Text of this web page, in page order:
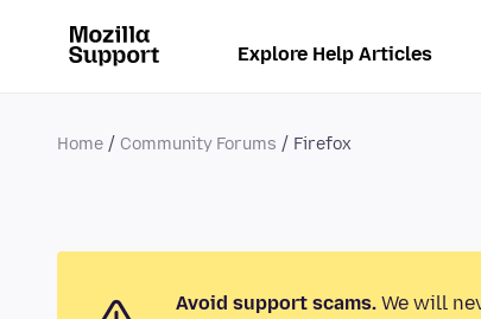
Explore Help Articles
Home Community Forums Firefox
Avoid support scams. We will